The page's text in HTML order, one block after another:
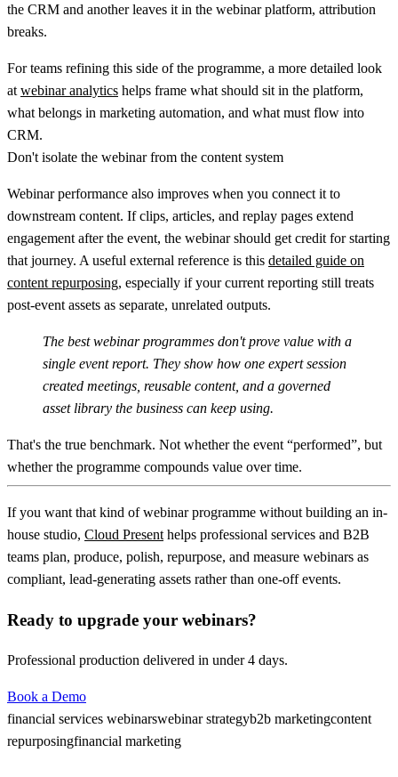
the CRM and another leaves it in the webinar platform, attribution
breaks.
For teams refining this side of the programme, a more detailed look
at webinar analytics helps frame what should sit in the platform,
what belongs in marketing automation, and what must flow into
CRM.
Don't isolate the webinar from the content system
Webinar performance also improves when you connect it to
downstream content. If clips, articles, and replay pages extend
engagement after the event, the webinar should get credit for starting
that journey. A useful external reference is this detailed guide on
content repurposing, especially if your current reporting still treats
post-event assets as separate, unrelated outputs.
The best webinar programmes don't prove value with a
single event report. They show how one expert session
created meetings, reusable content, and a governed
asset library the business can keep using.
That's the true benchmark. Not whether the event “performed”, but
whether the programme compounds value over time.
If you want that kind of webinar programme without building an in-
house studio, Cloud Present helps professional services and B2B
teams plan, produce, polish, repurpose, and measure webinars as
compliant, lead-generating assets rather than one-off events.
Ready to upgrade your webinars?
Professional production delivered in under 4 days.
Book a Demo
financial services webinarswebinar strategyb2b marketingcontent
repurposingfinancial marketing